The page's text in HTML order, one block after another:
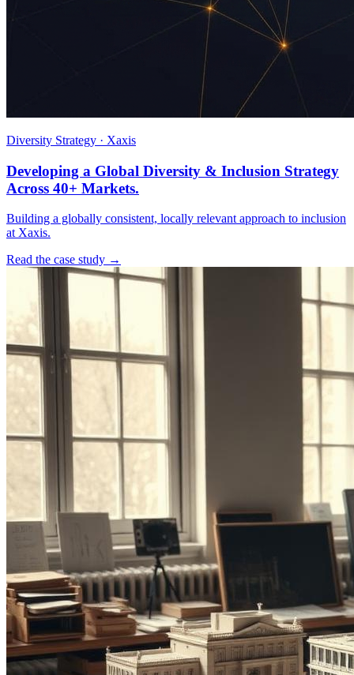
Diversity Strategy · Xaxis
Developing a Global Diversity & Inclusion Strategy
Across 40+ Markets.
Building a globally consistent, locally relevant approach to inclusion
at Xaxis.
Read the case study →